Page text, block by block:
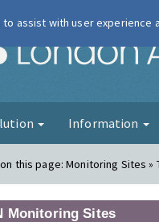
Information
this page:Monitoring Sites »
Monitoring Sites
assist with user